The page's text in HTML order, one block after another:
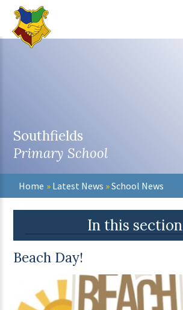
Skip to content ↓
Southfields
Primary School
Home » Latest News »School News
In this section
Beach Day!